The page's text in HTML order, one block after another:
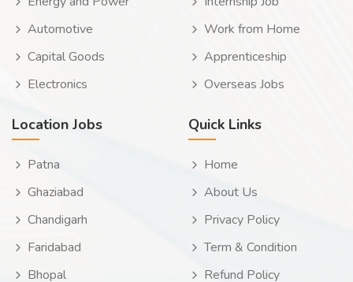
Automotive
Capital Goods
Electronics
Work from Home
Apprenticeship
Overseas Jobs
Location Jobs
Patna
Ghaziabad
Chandigarh
Faridabad
Bhopal
Quick Links
Home
About Us
Privacy Policy
Term & Condition
Refund Policy